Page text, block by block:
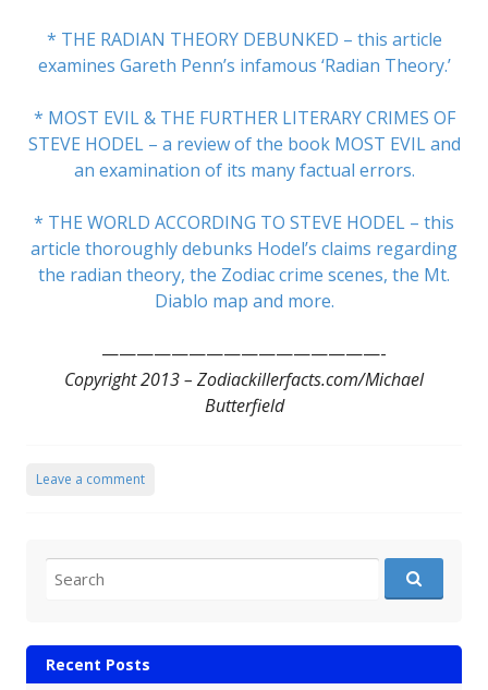
* THE RADIAN THEORY DEBUNKED – this article
examines Gareth Penn’s infamous ‘Radian Theory.’
* MOST EVIL & THE FURTHER LITERARY CRIMES OF
STEVE HODEL – a review of the book MOST EVIL and
an examination of its many factual errors.
* THE WORLD ACCORDING TO STEVE HODEL – this
article thoroughly debunks Hodel’s claims regarding
the radian theory, the Zodiac crime scenes, the Mt.
Diablo map and more.
————————————————-
Copyright 2013 – Zodiackillerfacts.com/Michael
Butterfield
Leave a comment
Search for:
Recent Posts